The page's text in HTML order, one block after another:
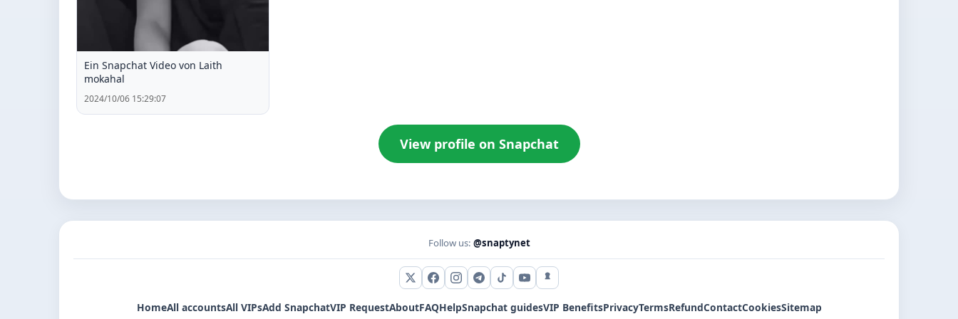
Ein Snapchat Video von Laith
mokahal
2024/10/06 15:29:07
View profile on Snapchat
Follow us: @snaptynet
X (Twitter)
Facebook
Instagram
Telegram
TikTokYouTubeSnapchat
HomeAll accountsAll VIPsAdd SnapchatVIP RequestAboutFAQHelpSnapchat guidesVIP BenefitsPrivacyTermsRefundContactCookiesSitemap